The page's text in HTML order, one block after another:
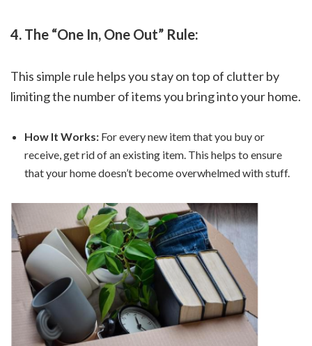
4. The “One In, One Out” Rule:
This simple rule helps you stay on top of clutter by
limiting the number of items you bring into your home.
How It Works: For every new item that you buy or
receive, get rid of an existing item. This helps to ensure
that your home doesn’t become overwhelmed with stuff.